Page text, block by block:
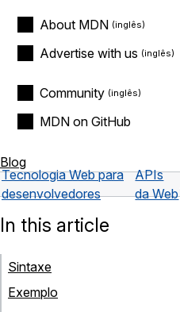
About MDN
Advertise with us
Community
MDN on GitHub
Blog
Tecnologia Web para
desenvolvedores
APIs
da Web
In this article
Sintaxe
Exemplo